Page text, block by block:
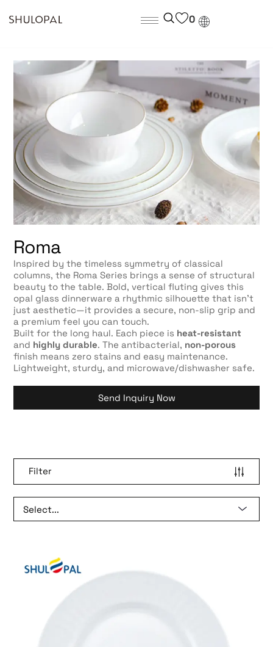
0
Roma
Inspired by the timeless symmetry of classical
columns, the Roma Series brings a sense of structural
beauty to the table. Bold, vertical fluting gives this
opal glass dinnerware a rhythmic silhouette that isn’t
just aesthetic—it provides a secure, non-slip grip and
a premium feel you can touch.
Built for the long haul. Each piece is heat-resistant
and highly durable. The antibacterial, non-porous
finish means zero stains and easy maintenance.
Lightweight, sturdy, and microwave/dishwasher safe.
Send Inquiry Now
Filter